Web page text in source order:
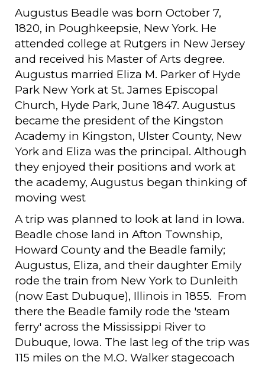
Augustus Beadle was born October 7,
1820, in Poughkeepsie, New York. He
attended college at Rutgers in New Jersey
and received his Master of Arts degree.
Augustus married Eliza M. Parker of Hyde
Park New York at St. James Episcopal
Church, Hyde Park, June 1847. Augustus
became the president of the Kingston
Academy in Kingston, Ulster County, New
York and Eliza was the principal. Although
they enjoyed their positions and work at
the academy, Augustus began thinking of
moving west
A trip was planned to look at land in Iowa.
Beadle chose land in Afton Township,
Howard County and the Beadle family;
Augustus, Eliza, and their daughter Emily
rode the train from New York to Dunleith
(now East Dubuque), Illinois in 1855. From
there the Beadle family rode the 'steam
ferry' across the Mississippi River to
Dubuque, Iowa. The last leg of the trip was
115 miles on the M.O. Walker stagecoach